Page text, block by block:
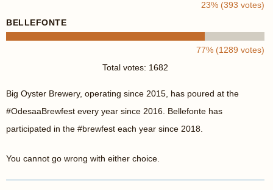
23% (393 votes)
BELLEFONTE
77% (1289 votes)
Total votes: 1682
Big Oyster Brewery, operating since 2015, has poured at the
#OdesaaBrewfest every year since 2016. Bellefonte has
participated in the #brewfest each year since 2018.
You cannot go wrong with either choice.